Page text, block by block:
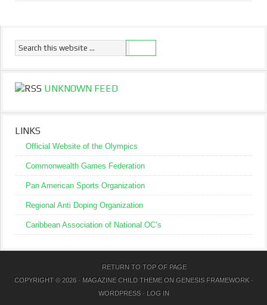
UNKNOWN FEED
LINKS
Official Website of the Olympics
Commonwealth Games Federation
Pan American Sports Organization
Regional Anti Doping Organization
Caribbean Association of National OC’s
RETURN TO TOP OF PAGE
COPYRIGHT © 2026 · MAGAZINE CHILD THEMEON GENESIS FRAMEWORK·
WORDPRESS· LOG IN